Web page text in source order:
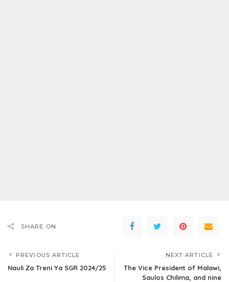
SHARE ON
PREVIOUS ARTICLE
Nauli Za Treni Ya SGR 2024/25
NEXT ARTICLE
The Vice President of Malawi,
Saulos Chilima, and nine